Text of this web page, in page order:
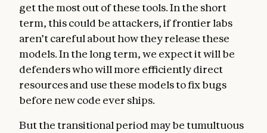
get the most out of these tools. In the short
term, this could be attackers, if frontier labs
aren’t careful about how they release these
models. In the long term, we expect it will be
defenders who will more efficiently direct
resources and use these models to fix bugs
before new code ever ships.
But the transitional period may be tumultuous